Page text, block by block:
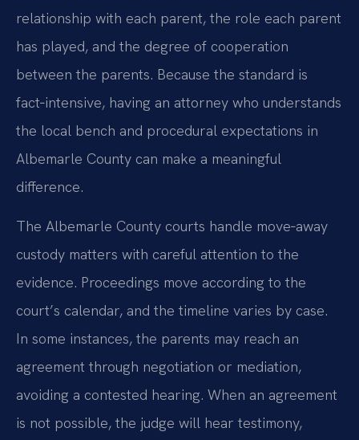
relationship with each parent, the role each parent
has played, and the degree of cooperation
between the parents. Because the standard is
fact‑intensive, having an attorney who understands
the local bench and procedural expectations in
Albemarle County can make a meaningful
difference.
The Albemarle County courts handle move‑away
custody matters with careful attention to the
evidence. Proceedings move according to the
court’s calendar, and the timeline varies by case.
In some instances, the parents may reach an
agreement through negotiation or mediation,
avoiding a contested hearing. When an agreement
is not possible, the judge will hear testimony,